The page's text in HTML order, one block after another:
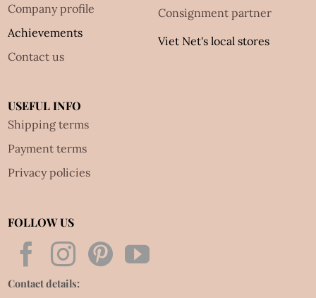
Company profile
Achievements
Contact us
Consignment partner
Viet Net's local stores
USEFUL INFO
Shipping terms
Payment terms
Privacy policies
FOLLOW US
Contact details: